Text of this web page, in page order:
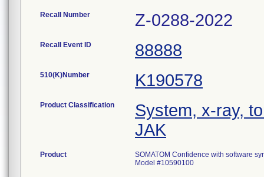
Recall Number Z-0288-2022
Recall Event ID 88888
510(K)Number K190578
Product Classification
System, x-ray,
JAK
Product
SOMATOM Confidence with software
Model #10590100